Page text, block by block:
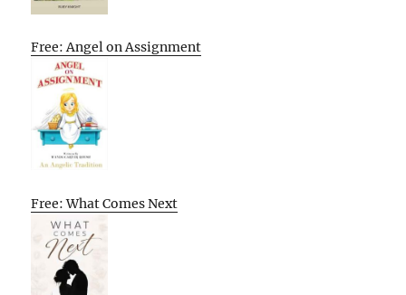
Free: Angel on Assignment
Free: What Comes Next